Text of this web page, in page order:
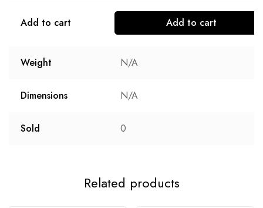
Add to cart Add to cart
Weight N/A
Dimensions N/A
Sold 0
Related products